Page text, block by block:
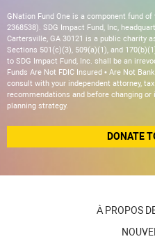
GNation Fund One is a component fund of
2368538). SDG Impact Fund, Inc,
Cartersville, GA 30121 is a public charity
Sections 501(c)(3), 509(a)(1), and
to SDG Impact Fund, Inc. shall be an
Funds Are Not FDIC Insured • Are Not
consult with your independent attorney,
recommendations and before changing
planning strategy.
DONATE
À PROPOS